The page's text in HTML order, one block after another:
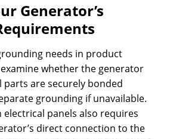
Generator’s
needs in product
whether the generator
parts are securely bonded
grounding if unavailable.
panels also requires
direct connection to the